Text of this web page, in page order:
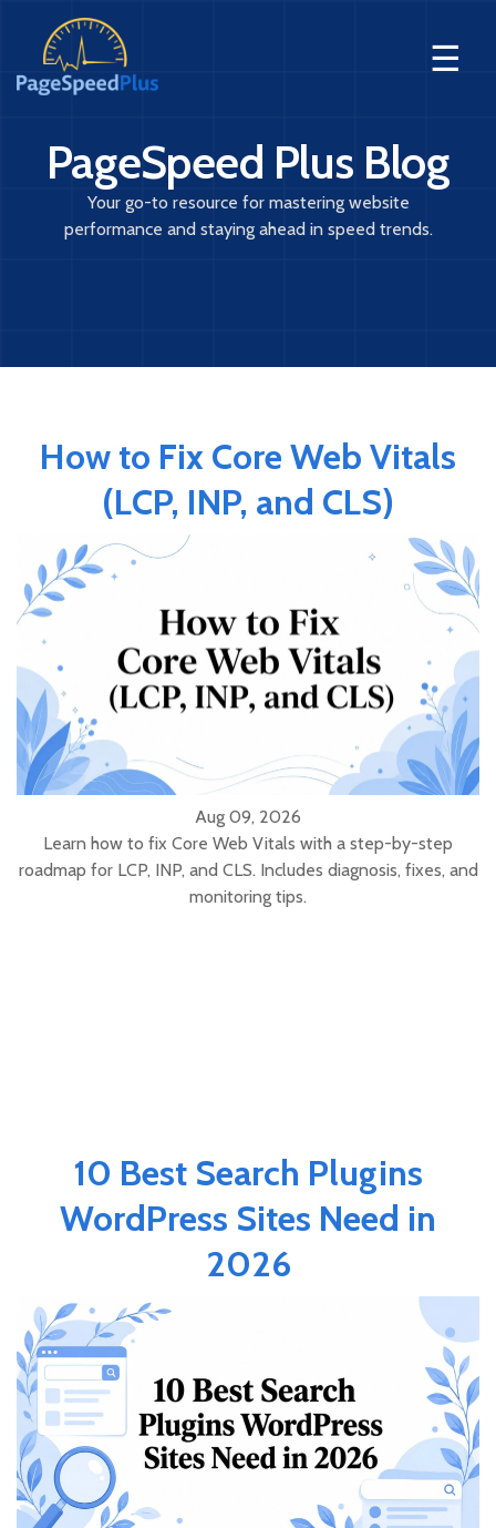
☰
PageSpeed Plus Blog
Your go-to resource for mastering website
performance and staying ahead in speed trends.
How to Fix Core Web Vitals
(LCP, INP, and CLS)
Aug 09, 2026
Learn how to fix Core Web Vitals with a step-by-step
roadmap for LCP, INP, and CLS. Includes diagnosis, fixes, and
monitoring tips.
10 Best Search Plugins
WordPress Sites Need in
2026